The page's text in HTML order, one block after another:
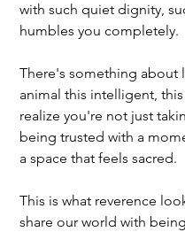
with such quiet dignity,
humbles you completely.
There's something about
animal this intelligent,
realize you're not just
being trusted with a
a space that feels sacred.
This is what reverence
share our world with